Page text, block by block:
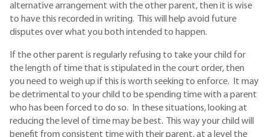
alternative arrangement with the other parent, then it is wise
to have this recorded in writing. This will help avoid future
disputes over what you both intended to happen.
If the other parent is regularly refusing to take your child for
the length of time that is stipulated in the court order, then
you need to weigh up if this is worth seeking to enforce. It may
be detrimental to your child to be spending time with a parent
who has been forced to do so. In these situations, looking at
reducing the level of time may be best. This way your child will
benefit from consistent time with their parent, at a level the